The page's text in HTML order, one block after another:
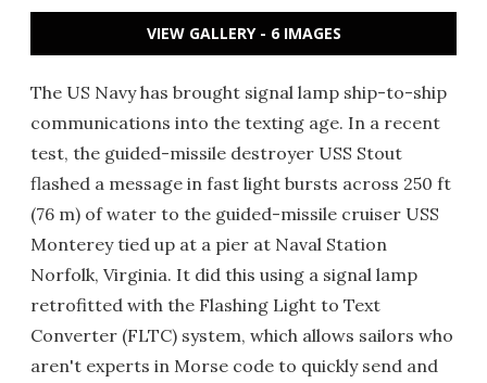
VIEW GALLERY - 6 IMAGES
The US Navy has brought signal lamp ship-to-ship
communications into the texting age. In a recent
test, the guided-missile destroyer USS Stout
flashed a message in fast light bursts across 250 ft
(76 m) of water to the guided-missile cruiser USS
Monterey tied up at a pier at Naval Station
Norfolk, Virginia. It did this using a signal lamp
retrofitted with the Flashing Light to Text
Converter (FLTC) system, which allows sailors who
aren't experts in Morse code to quickly send and